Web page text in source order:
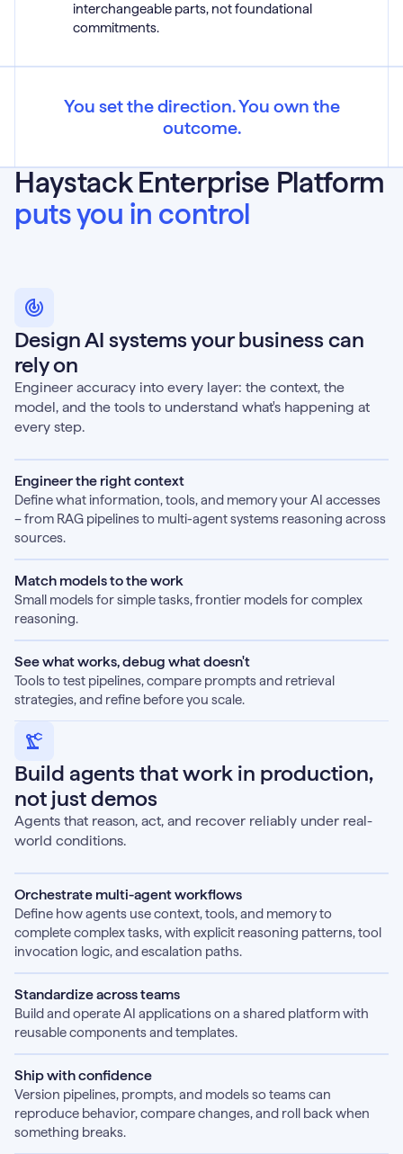
interchangeable parts, not foundational
commitments.
You set the direction. You own the
outcome.
Haystack Enterprise Platform
puts you in control
Design AI systems your business can
rely on
Engineer accuracy into every layer: the context, the
model, and the tools to understand what's happening at
every step.
Engineer the right context
Define what information, tools, and memory your AI accesses
– from RAG pipelines to multi-agent systems reasoning across
sources.
Match models to the work
Small models for simple tasks, frontier models for complex
reasoning.
See what works, debug what doesn't
Tools to test pipelines, compare prompts and retrieval
strategies, and refine before you scale.
Build agents that work in production,
not just demos
Agents that reason, act, and recover reliably under real-
world conditions.
Orchestrate multi-agent workflows
Define how agents use context, tools, and memory to
complete complex tasks, with explicit reasoning patterns, tool
invocation logic, and escalation paths.
Standardize across teams
Build and operate AI applications on a shared platform with
reusable components and templates.
Ship with confidence
Version pipelines, prompts, and models so teams can
reproduce behavior, compare changes, and roll back when
something breaks.